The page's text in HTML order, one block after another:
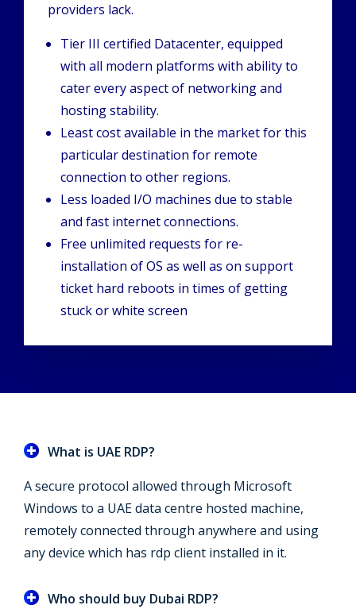
providers lack.
Tier III certified Datacenter, equipped
with all modern platforms with ability to
cater every aspect of networking and
hosting stability.
Least cost available in the market for this
particular destination for remote
connection to other regions.
Less loaded I/O machines due to stable
and fast internet connections.
Free unlimited requests for re-
installation of OS as well as on support
ticket hard reboots in times of getting
stuck or white screen
What is UAE RDP?
A secure protocol allowed through Microsoft
Windows to a UAE data centre hosted machine,
remotely connected through anywhere and using
any device which has rdp client installed in it.
Who should buy Dubai RDP?